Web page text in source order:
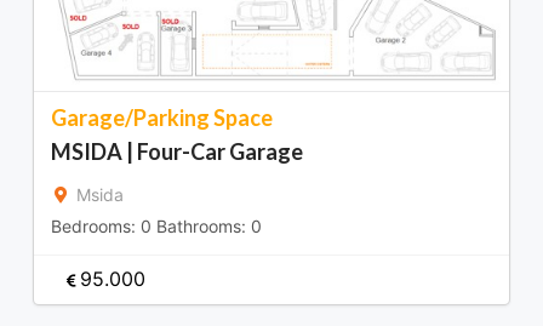
Garage/Parking Space
MSIDA | Four-Car Garage
Msida
Bedrooms: 0 Bathrooms: 0
95.000